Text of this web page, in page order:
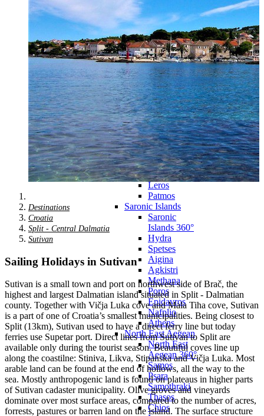
Skiathos
Skopelos
Alonnisos
Chalkida
Eretria
Skyros
Dodecanese
Dodecanese
360°
Kos
Rhodes
Karpathos
Astypalaia
Kalymnos
Kasos
Symi
Leros
Patmos
Saronic Islands
Saronic
Islands 360°
Hydra
Spetses
Aigina
Agkistri
Methana
Poros
Epidavros
Nafplio
Athens
North East Aegean
North East
Aegean 360°
Samos
Psara
Samothraki
Thasos
Chios
Destinations
Croatia
Split - Central Dalmatia
Sutivan
Sailing Holidays in Sutivan
Sutivan is a small town and port on northwest side of Brač, the
highest and largest Dalmatian island situated in Split - Dalmatian
county. Together with Vičja Luka cove and Mala Tiha cove, Sutivan
is a part of one of Croatia’s smallest municipalities. Being closest to
Split (13km), Sutivan used to have a direct ferry line but today
ferries use Supetar port. Direct lines from Sutivan to Split are
available only during the tourist season. Beautiful coves line up
along the coastilne: Stiniva, Likva, Stipanska and Vičja Luka. Most
arable land can be found at the end of hollows, all the way to the
sea. Mostly anthropogenic land is found on plateaus in higher parts
of Sutivan cadaster municipality. Olive groves and vineyards
dominate over most surface areas, compared to the number of acres,
forrests, pastures or barren land on the island. The surface structure